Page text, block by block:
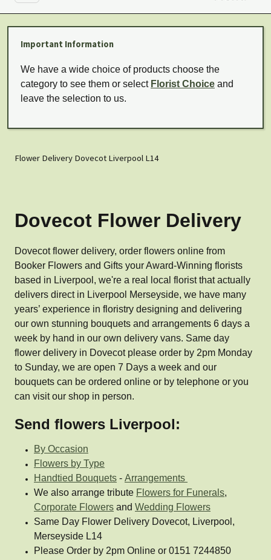
Important Information
We have a wide choice of products choose the
category to see them or select Florist Choice and
leave the selection to us.
Flower Delivery Dovecot Liverpool L14
Dovecot Flower Delivery
Dovecot flower delivery, order flowers online from
Booker Flowers and Gifts your Award-Winning florists
based in Liverpool, we're a real local florist that actually
delivers direct in Liverpool Merseyside, we have many
years’ experience in floristry designing and delivering
our own stunning bouquets and arrangements 6 days a
week by hand in our own delivery vans. Same day
flower delivery in Dovecot please order by 2pm Monday
to Sunday, we are open 7 Days a week and our
bouquets can be ordered online or by telephone or you
can visit our shop in person.
Send flowers Liverpool:
By Occasion
Flowers by Type
Handtied Bouquets - Arrangements
We also arrange tribute Flowers for Funerals,
Corporate Flowers and Wedding Flowers
Same Day Flower Delivery Dovecot, Liverpool,
Merseyside L14
Please Order by 2pm Online or 0151 7244850